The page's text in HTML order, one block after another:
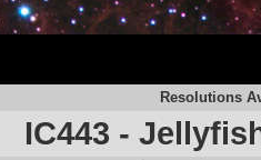
Resolutions
IC443 -